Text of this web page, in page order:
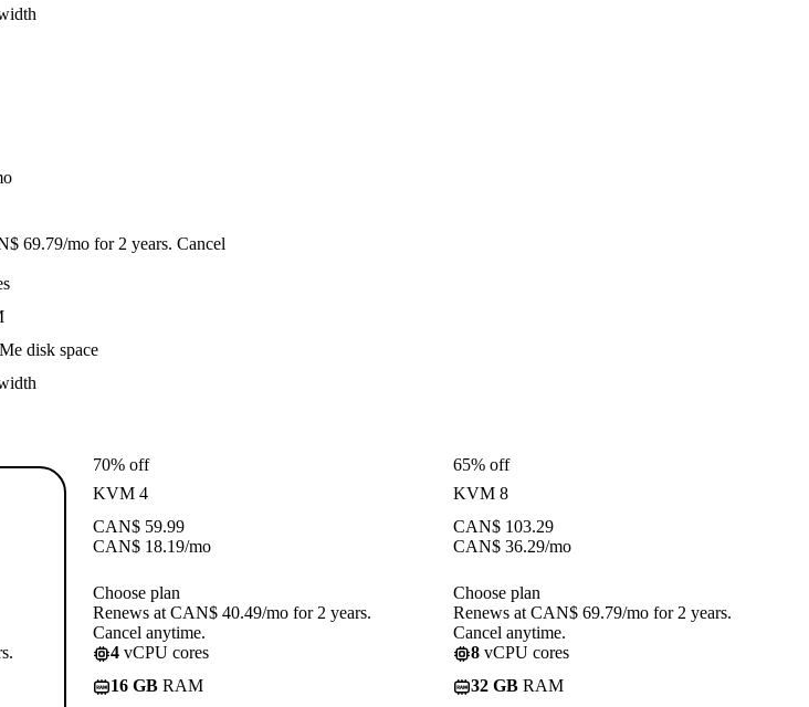
69.79/mo for 2 years. Cancel
disk space
70% off
KVM 4
CAN$ 59.99
CAN$ 18.19/mo
Choose plan
Renews at CAN$ 40.49/mo for 2 years.
Cancel anytime.
4 vCPU cores
16 GB RAM
65% off
KVM 8
CAN$ 103.29
CAN$ 36.29/mo
Choose plan
Renews at CAN$ 69.79/mo for 2 years.
Cancel anytime.
8 vCPU cores
32 GB RAM